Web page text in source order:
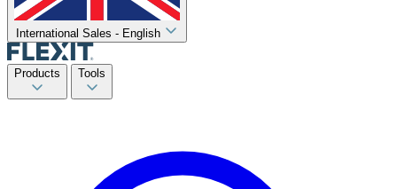
International Sales - English
Products Tools